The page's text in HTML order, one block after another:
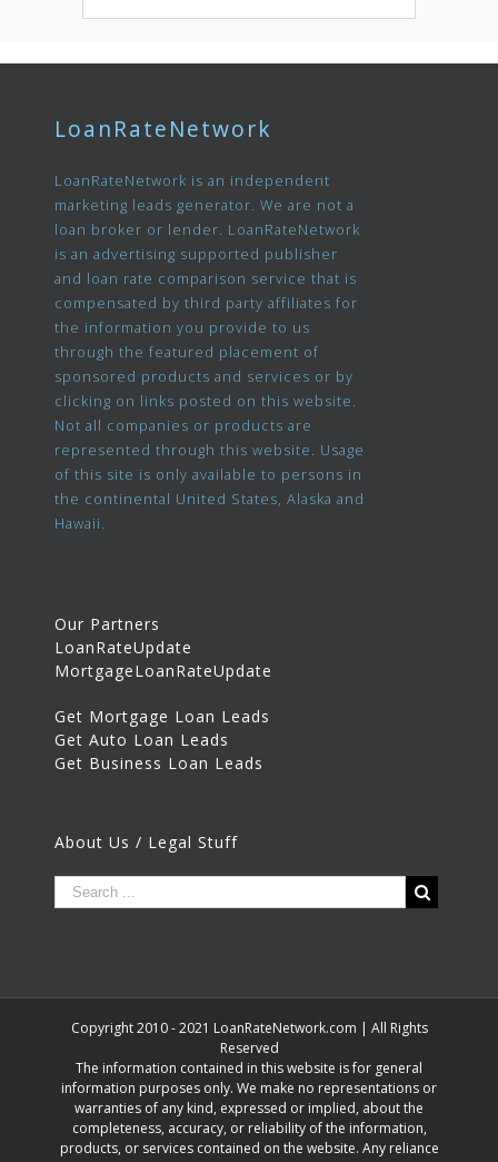
LoanRateNetwork
LoanRateNetwork is an independent
marketing leads generator. We are not a
loan broker or lender. LoanRateNetwork
is an advertising supported publisher
and loan rate comparison service that is
compensated by third party affiliates for
the information you provide to us
through the featured placement of
sponsored products and services or by
clicking on links posted on this website.
Not all companies or products are
represented through this website. Usage
of this site is only available to persons in
the continental United States, Alaska and
Hawaii.
Our Partners
LoanRateUpdate
MortgageLoanRateUpdate
Get Mortgage Loan Leads
Get Auto Loan Leads
Get Business Loan Leads
About Us / Legal Stuff
Copyright 2010 - 2021 LoanRateNetwork.com | All Rights
Reserved
The information contained in this website is for general
information purposes only. We make no representations or
warranties of any kind, expressed or implied, about the
completeness, accuracy, or reliability of the information,
products, or services contained on the website. Any reliance